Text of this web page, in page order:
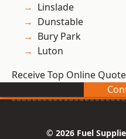
Linslade
Dunstable
Bury Park
Luton
Receive Top Online
© 2026 Fuel